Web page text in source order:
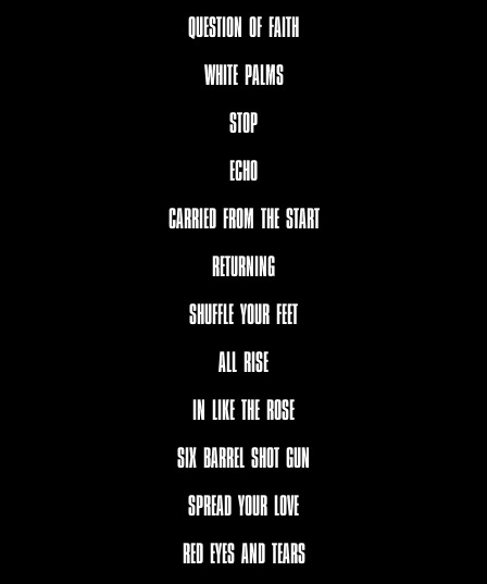
QUESTION OF FAITH
WHITE PALMS
STOP
ECHO
CARRIED FROM THE START
RETURNING
SHUFFLE YOUR FEET
ALL RISE
IN LIKE THE ROSE
SIX BARREL SHOT GUN
SPREAD YOUR LOVE
RED EYES AND TEARS